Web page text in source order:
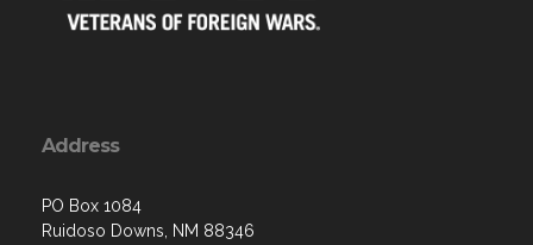
Address
PO Box 1084
Ruidoso Downs, NM 88346